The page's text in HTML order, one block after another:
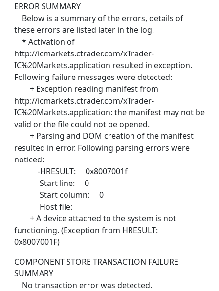
ERROR SUMMARY
Below is a summary of the errors, details of
these errors are listed later in the log.
* Activation of
http://icmarkets.ctrader.com/xTrader-
IC%20Markets.application resulted in exception.
Following failure messages were detected:
+ Exception reading manifest from
http://icmarkets.ctrader.com/xTrader-
IC%20Markets.application: the manifest may not be
valid or the file could not be opened.
+ Parsing and DOM creation of the manifest
resulted in error. Following parsing errors were
noticed:
-HRESULT: 0x8007001f
Start line: 0
Start column: 0
Host file:
+ A device attached to the system is not
functioning. (Exception from HRESULT:
0x8007001F)
COMPONENT STORE TRANSACTION FAILURE
SUMMARY
No transaction error was detected.